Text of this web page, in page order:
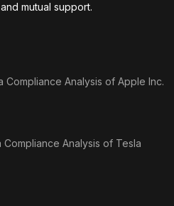
mutual support.
Compliance Analysis of Apple Inc.
Compliance Analysis of Tesla